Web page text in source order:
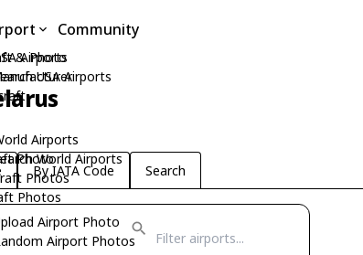
& Photo
Photo
Photos
Photos
Airports
USA Airports
Airports
World Airports
Airport Photo
Airport Photos
Community
By IATA Code Search